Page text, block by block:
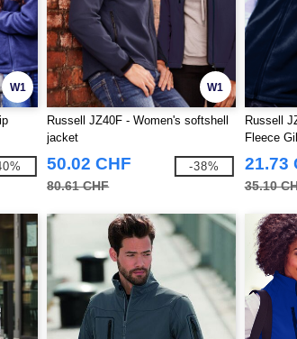
W1 W1
Russell JZ40F - Women's softshell
jacket
50.02 CHF
80.61 CHF
-38%
Russell
Fleece
21.73
35.10